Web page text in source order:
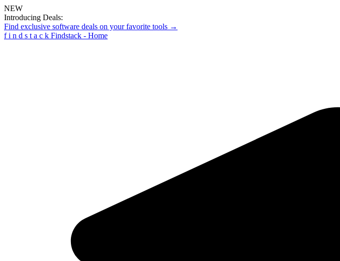
NEW
Introducing Deals:
Find exclusive software deals on your favorite tools →
f i n d s t a c k Findstack - Home